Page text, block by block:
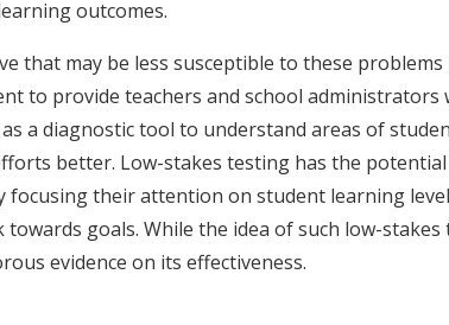
outcomes.
that may be less susceptible to these
to provide teachers and school administrators
a diagnostic tool to understand areas of
better. Low-stakes testing has the potential
focusing their attention on student learning
goals. While the idea of such low-
evidence on its effectiveness.